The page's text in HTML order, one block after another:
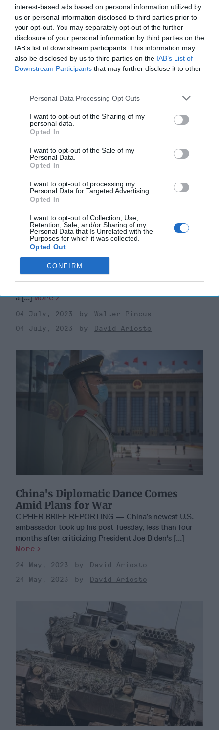
interest-based ads based on personal information utilized by
us or personal information disclosed to third parties prior to
your opt-out. You may separately opt-out of the further
disclosure of your personal information by third parties on the
IAB’s list of downstream participants. This information may
also be disclosed by us to third parties on the IAB’s List of
Downstream Participants that may further disclose it to other
Personal Data Processing Opt Outs
I want to opt-out of the Sharing of my
personal data.
Opted In
I want to opt-out of the Sale of my
Personal Data.
Opted In
I want to opt-out of processing my
Personal Data for Targeted Advertising.
Opted In
I want to opt-out of Collection, Use,
Retention, Sale, and/or Sharing of my
Personal Data that Is Unrelated with the
Purposes for which it was collected.
Opted Out
CONFIRM
America's Culture Wars Are Rippling
Through The Armed Forces
America's Culture Wars Are Rippling
Through The Armed Forces
As Congress moves the fiscal 2024 Defense
Department authorization and appropriation bills
a [...]More
04 July, 2023
Walter Pincus
04 July, 2023
David Ariosto
China's Diplomatic Dance Comes
Amid Plans for War
CIPHER BRIEF REPORTING — China’s newest U.S.
ambassador took up his post Tuesday, less than four
months after criticizing President Joe Biden's [...]
More
24 May, 2023
David Ariosto
24 May, 2023
David Ariosto